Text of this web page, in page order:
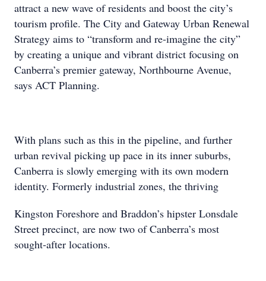
attract a new wave of residents and boost the city’s
tourism profile. The City and Gateway Urban Renewal
Strategy aims to “transform and re-imagine the city”
by creating a unique and vibrant district focusing on
Canberra’s premier gateway, Northbourne Avenue,
says ACT Planning.
With plans such as this in the pipeline, and further
urban revival picking up pace in its inner suburbs,
Canberra is slowly emerging with its own modern
identity. Formerly industrial zones, the thriving
Kingston Foreshore and Braddon’s hipster Lonsdale
Street precinct, are now two of Canberra’s most
sought-after locations.